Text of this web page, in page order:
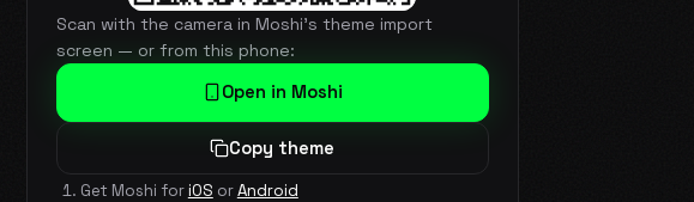
Scan with the camera in Moshi's theme import
screen — or from this phone:
Open in Moshi
Copy theme
Get Moshi foriOS orAndroid